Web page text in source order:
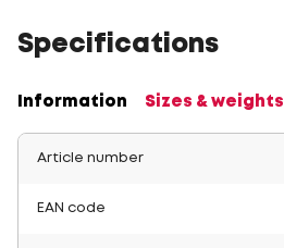
Specifications
Information Sizes & weights
Article number
EAN code